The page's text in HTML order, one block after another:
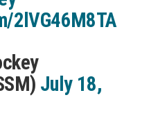
2lVG46M8TA
July 18,